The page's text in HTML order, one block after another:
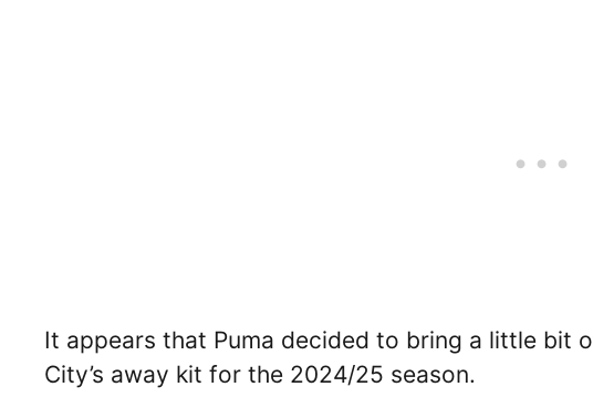
It appears that Puma decided to bring a little bit
City’s away kit for the 2024/25 season.